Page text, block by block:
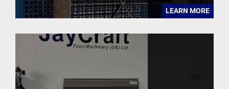
LEARN MORE